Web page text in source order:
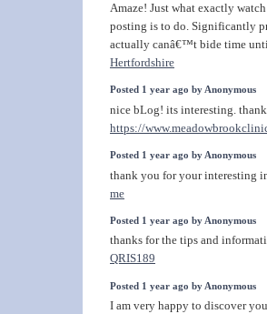
Amaze! Just what exactly
posting is to do. Significantly
actually canâ€™t bide time
Hertfordshire
Posted 1 year ago by Anonymous
nice bLog! its interesting.
https://
Posted 1 year ago by Anonymous
thank you for your interesting
me
Posted 1 year ago by Anonymous
thanks for the tips and
QRIS189
Posted 1 year ago by Anonymous
I am very happy to discover